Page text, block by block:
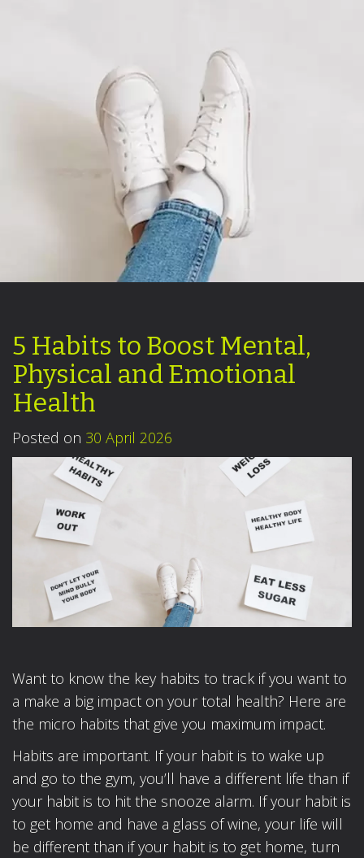
5 Habits to Boost Mental,
Physical and Emotional
Health
Posted on 30 April 2026
Want to know the key habits to track if you want to
a make a big impact on your total health? Here are
the micro habits that give you maximum impact.
Habits are important. If your habit is to wake up
and go to the gym, you’ll have a different life than if
your habit is to hit the snooze alarm. If your habit is
to get home and have a glass of wine, your life will
be different than if your habit is to get home, turn